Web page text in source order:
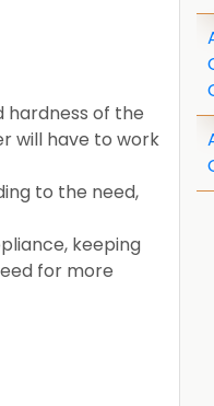
hardness of the
will have to work
to the need,
keeping
for more